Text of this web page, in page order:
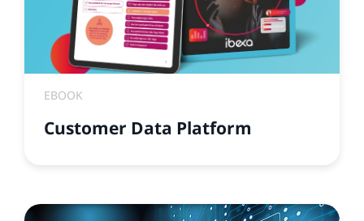
EBOOK
Customer Data Platform